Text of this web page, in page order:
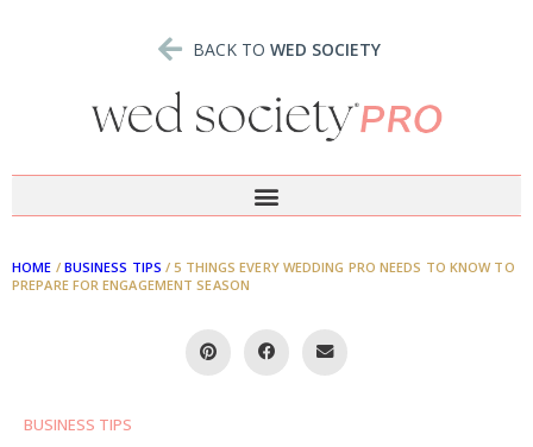
BACK TO WED SOCIETY
HOME / BUSINESS TIPS /5 THINGS EVERY WEDDING PRO NEEDS TO KNOW TO
PREPARE FOR ENGAGEMENT SEASON
BUSINESS TIPS